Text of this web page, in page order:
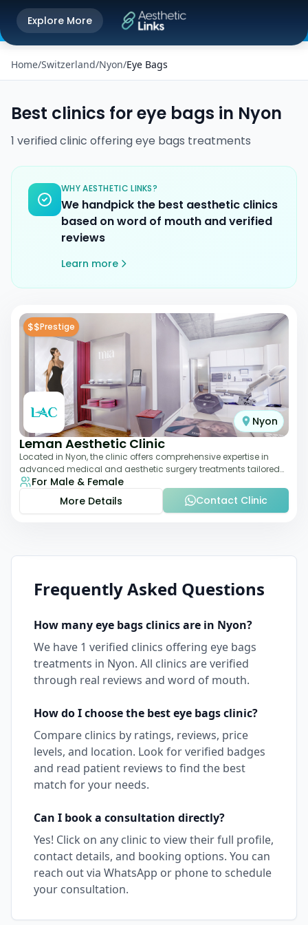
Get the Aesthetic Links App
Better experience on our app
Explore More
Home/Switzerland/Nyon/Eye Bags
Best clinics foreye bags in Nyon
1 verifiedclinic offeringeye bags treatments
WHY AESTHETIC LINKS?
We handpick the best aesthetic clinics
based on word of mouth and verified
reviews
Learn more
$$Prestige
Nyon
Leman Aesthetic Clinic
Located in Nyon, the clinic offers comprehensive expertise in
advanced medical and aesthetic surgery treatments tailored
to each patient, providing th
For Male & Female
More Details
Contact Clinic
Frequently Asked Questions
How manyeye bagsclinics are in Nyon?
We have 1 verified clinics offering eye bags
treatments in Nyon. All clinics are verified
through real reviews and word of mouth.
How do I choose the besteye bagsclinic?
Compare clinics by ratings, reviews, price
levels, and location. Look for verified badges
and read patient reviews to find the best
match for your needs.
Can I book a consultation directly?
Yes! Click on any clinic to view their full profile,
contact details, and booking options. You can
reach out via WhatsApp or phone to schedule
your consultation.